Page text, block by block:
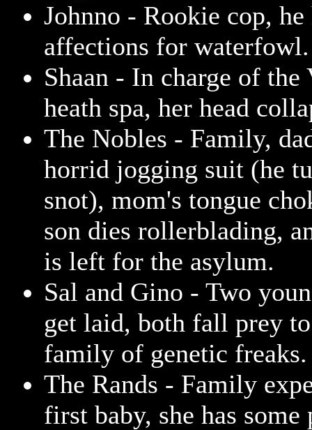
Johnno - Rookie cop, he
affections for waterfowl.
Shaan - In charge of
heath spa, her head
The Nobles - Family,
horrid jogging suit (he
snot), mom's tongue
son dies rollerblading,
is left for the asylum.
Sal and Gino - Two
get laid, both fall prey
family of genetic freaks.
The Rands - Family
first baby, she has some